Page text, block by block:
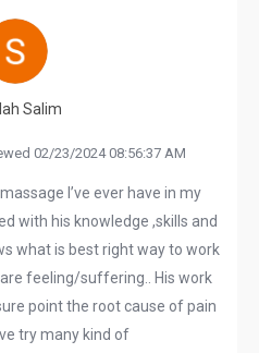
Salim
02/23/2024 08:56:37 AM
I’ve ever have in my
with his knowledge ,skills and
what is best right way to work
feeling/suffering.. His work
point the root cause of pain
try many kind of